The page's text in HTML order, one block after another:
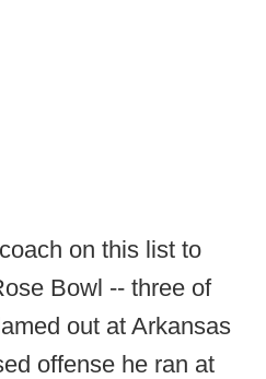
on this list to
Bowl -- three of
out at Arkansas
offense he ran at